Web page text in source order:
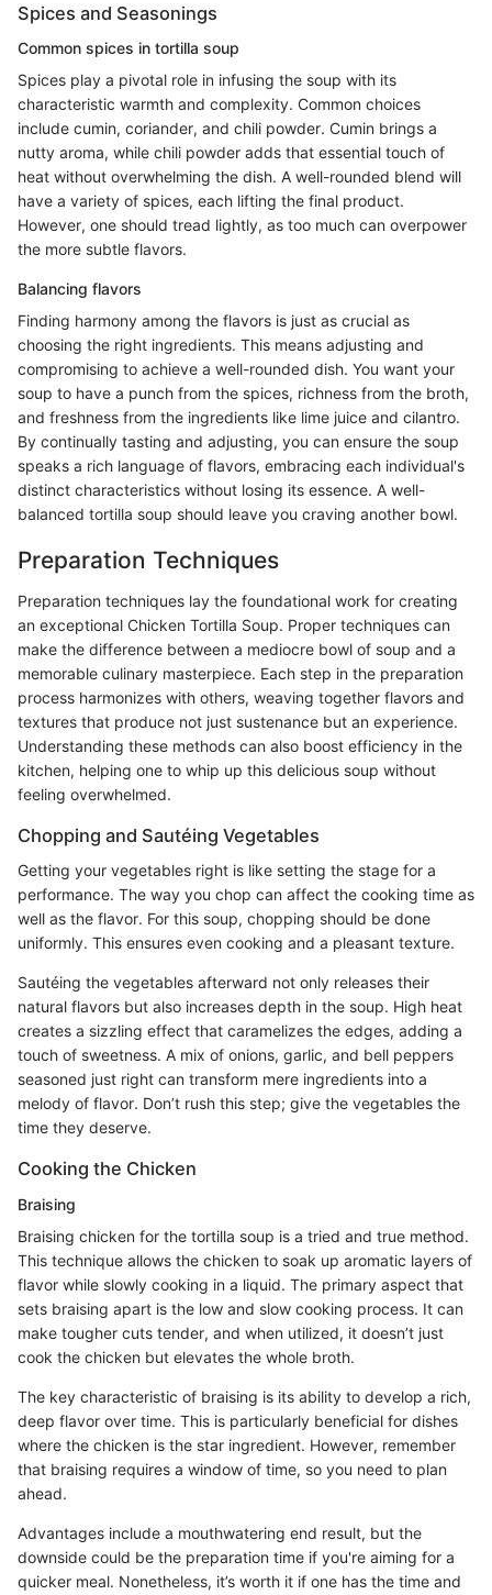
Spices and Seasonings
Common spices in tortilla soup
Spices play a pivotal role in infusing the soup with its
characteristic warmth and complexity. Common choices
include cumin, coriander, and chili powder. Cumin brings a
nutty aroma, while chili powder adds that essential touch of
heat without overwhelming the dish. A well-rounded blend will
have a variety of spices, each lifting the final product.
However, one should tread lightly, as too much can overpower
the more subtle flavors.
Balancing flavors
Finding harmony among the flavors is just as crucial as
choosing the right ingredients. This means adjusting and
compromising to achieve a well-rounded dish. You want your
soup to have a punch from the spices, richness from the broth,
and freshness from the ingredients like lime juice and cilantro.
By continually tasting and adjusting, you can ensure the soup
speaks a rich language of flavors, embracing each individual's
distinct characteristics without losing its essence. A well-
balanced tortilla soup should leave you craving another bowl.
Preparation Techniques
Preparation techniques lay the foundational work for creating
an exceptional Chicken Tortilla Soup. Proper techniques can
make the difference between a mediocre bowl of soup and a
memorable culinary masterpiece. Each step in the preparation
process harmonizes with others, weaving together flavors and
textures that produce not just sustenance but an experience.
Understanding these methods can also boost efficiency in the
kitchen, helping one to whip up this delicious soup without
feeling overwhelmed.
Chopping and Sautéing Vegetables
Getting your vegetables right is like setting the stage for a
performance. The way you chop can affect the cooking time as
well as the flavor. For this soup, chopping should be done
uniformly. This ensures even cooking and a pleasant texture.
Sautéing the vegetables afterward not only releases their
natural flavors but also increases depth in the soup. High heat
creates a sizzling effect that caramelizes the edges, adding a
touch of sweetness. A mix of onions, garlic, and bell peppers
seasoned just right can transform mere ingredients into a
melody of flavor. Don’t rush this step; give the vegetables the
time they deserve.
Cooking the Chicken
Braising
Braising chicken for the tortilla soup is a tried and true method.
This technique allows the chicken to soak up aromatic layers of
flavor while slowly cooking in a liquid. The primary aspect that
sets braising apart is the low and slow cooking process. It can
make tougher cuts tender, and when utilized, it doesn’t just
cook the chicken but elevates the whole broth.
The key characteristic of braising is its ability to develop a rich,
deep flavor over time. This is particularly beneficial for dishes
where the chicken is the star ingredient. However, remember
that braising requires a window of time, so you need to plan
ahead.
Advantages include a mouthwatering end result, but the
downside could be the preparation time if you're aiming for a
quicker meal. Nonetheless, it’s worth it if one has the time and